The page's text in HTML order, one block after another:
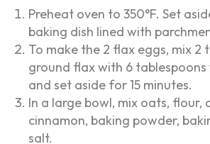
Preheat oven to 350°F. Set
baking dish lined with
To make the 2 flax eggs, mix 2
ground flax with 6
and set aside for 15 minutes.
In a large bowl, mix oats, flour,
cinnamon, baking powder,
salt.